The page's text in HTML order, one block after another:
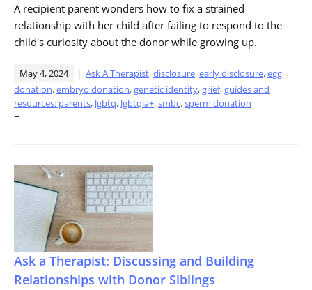
A recipient parent wonders how to fix a strained
relationship with her child after failing to respond to the
child's curiosity about the donor while growing up.
May 4, 2024 Ask A Therapist,disclosure,early disclosure,egg
donation,embryo donation,genetic identity,grief,guides and
resources: parents, lgbtq, lgbtqia+,smbc,sperm donation
=
Ask a Therapist: Discussing and Building
Relationships with Donor Siblings